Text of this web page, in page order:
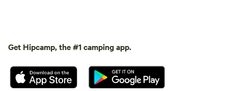
Get Hipcamp, the #1 camping app.